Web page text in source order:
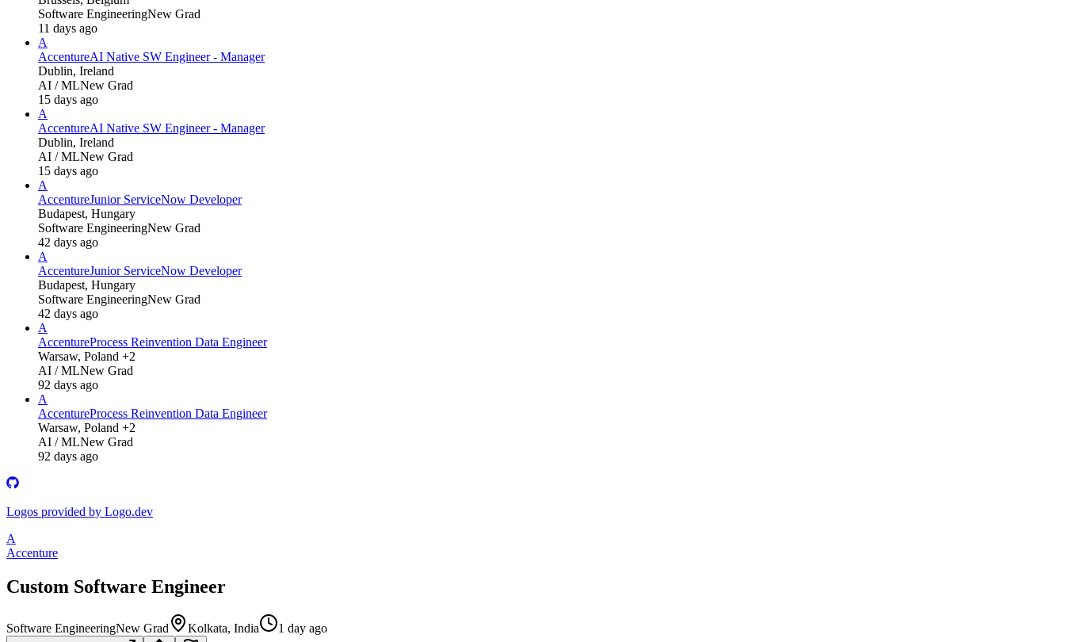
Software EngineeringNew Grad
11 days ago
A
AccentureAI Native SW Engineer - Manager
Dublin, Ireland
AI / MLNew Grad
15 days ago
A
AccentureAI Native SW Engineer - Manager
Dublin, Ireland
AI / MLNew Grad
15 days ago
A
AccentureJunior ServiceNow Developer
Budapest, Hungary
Software EngineeringNew Grad
42 days ago
A
AccentureJunior ServiceNow Developer
Budapest, Hungary
Software EngineeringNew Grad
42 days ago
A
AccentureProcess Reinvention Data Engineer
Warsaw, Poland +2
AI / MLNew Grad
92 days ago
A
AccentureProcess Reinvention Data Engineer
Warsaw, Poland +2
AI / MLNew Grad
92 days ago
Logos provided by Logo.dev
A
Accenture
Custom Software Engineer
Software EngineeringNew Grad Kolkata, India 1 day ago